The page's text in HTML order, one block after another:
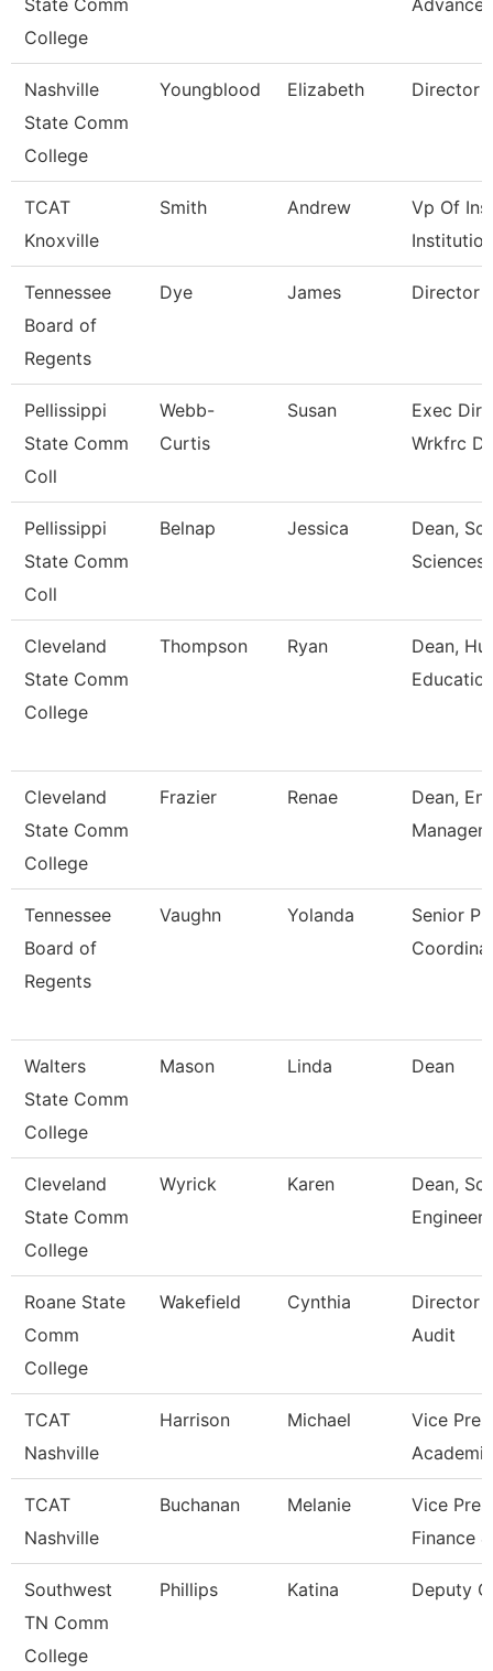
State Comm
College
Nashville
State Comm
College
Youngblood Elizabeth Director
TCAT
Knoxville
Smith Andrew
Vp Of
Institutio
Tennessee
Board of
Regents
Dye James Director
Pellissippi
State Comm
Coll
Webb-
Curtis
Susan
Exec Dir
Wrkfrc
Pellissippi
State Comm
Coll
Belnap Jessica
Dean,
Sciences
Cleveland
State Comm
College
Thompson Ryan
Dean,
Cleveland
State Comm
College
Frazier Renae
Dean,
Tennessee
Board of
Regents
Vaughn Yolanda
Senior
Walters
State Comm
College
Mason Linda Dean
Cleveland
State Comm
College
Wyrick Karen
Dean,
Roane State
Comm
College
Wakefield Cynthia
Director
Audit
TCAT
Nashville
Harrison Michael
Vice
TCAT
Nashville
Buchanan Melanie
Vice
Finance
Southwest
TN Comm
College
Phillips Katina Deputy